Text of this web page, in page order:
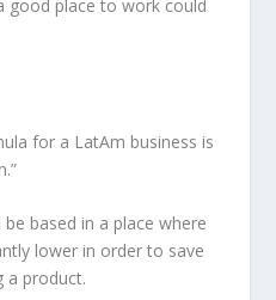
good place to work could
for a LatAm business is
based in a place where
lower in order to save
a product.